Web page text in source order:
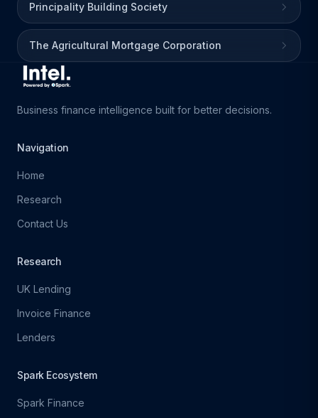
Principality Building Society
The Agricultural Mortgage Corporation
Business finance intelligence built for better decisions.
Navigation
Home
Research
Contact Us
Research
UK Lending
Invoice Finance
Lenders
Spark Ecosystem
Spark Finance